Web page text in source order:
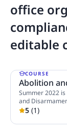
office
editable
COURSE
Abolition
Summer 2022
and
States Parties of
(TPNW) will
and The 10th
4 Lessons
5 (1)